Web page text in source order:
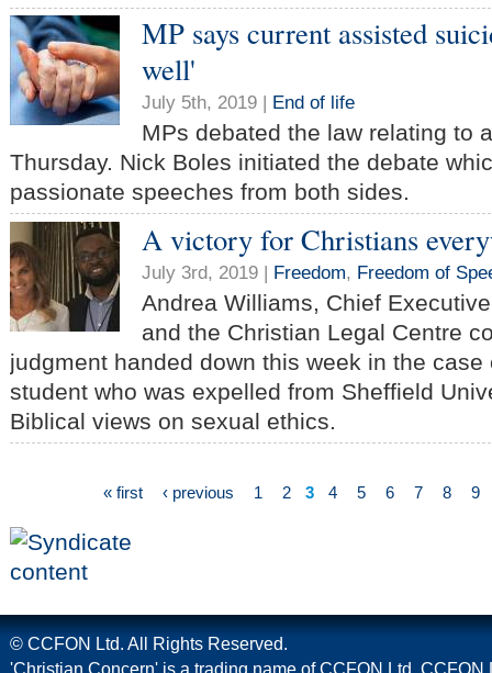
MP says current assisted
well'
July 5th, 2019 | End of life
MPs debated the law relating to
Thursday. Nick Boles initiated the debate
passionate speeches from both sides.
A victory for Christians
July 3rd, 2019 | Freedom, Freedom of
Andrea Williams, Chief
and the Christian Legal Centre
judgment handed down this week in the
student who was expelled from Sheffield
Biblical views on sexual ethics.
« first ‹ previous 1 2 3 4 5 6 7 8 9
© CCFON Ltd. All Rights Reserved.